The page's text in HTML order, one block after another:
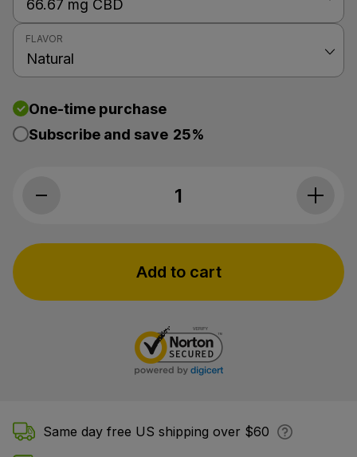
FLAVOR
One-time purchase
Subscribe and save 25%
Koi CBD, CBD Oil Tincture, Broad Spectrum, Natural
Add to cart
Same day free US shipping over $60